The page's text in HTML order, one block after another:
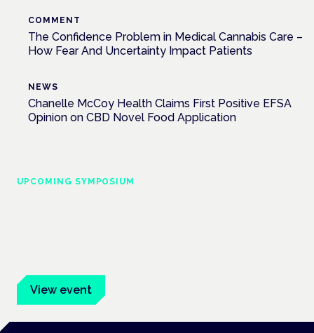
COMMENT
The Confidence Problem in Medical Cannabis Care –
How Fear And Uncertainty Impact Patients
NEWS
Chanelle McCoy Health Claims First Positive EFSA
Opinion on CBD Novel Food Application
UPCOMING SYMPOSIUM
View event